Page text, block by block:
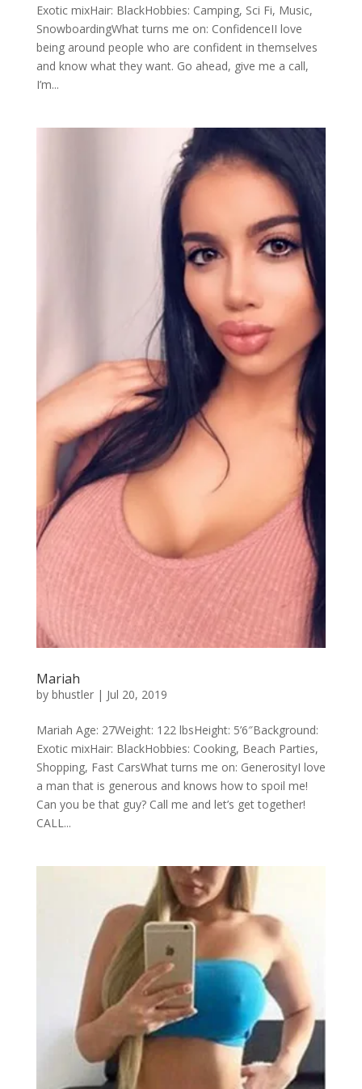
Exotic mixHair: BlackHobbies: Camping, Sci Fi, Music,
SnowboardingWhat turns me on: ConfidenceII love
being around people who are confident in themselves
and know what they want. Go ahead, give me a call,
I’m...
Mariah
by bhustler| Jul 20, 2019
Mariah Age: 27Weight: 122 lbsHeight: 5’6″Background:
Exotic mixHair: BlackHobbies: Cooking, Beach Parties,
Shopping, Fast CarsWhat turns me on: GenerosityI love
a man that is generous and knows how to spoil me!
Can you be that guy? Call me and let’s get together!
CALL...